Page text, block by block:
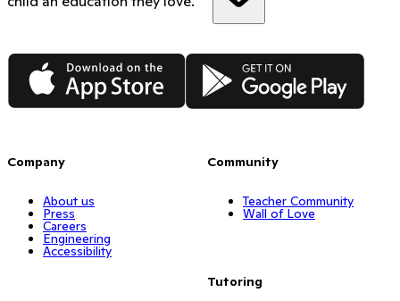
App Store Google Play
Company
About us
Press
Careers
Engineering
Accessibility
Community
Teacher Community
Wall of Love
Tutoring